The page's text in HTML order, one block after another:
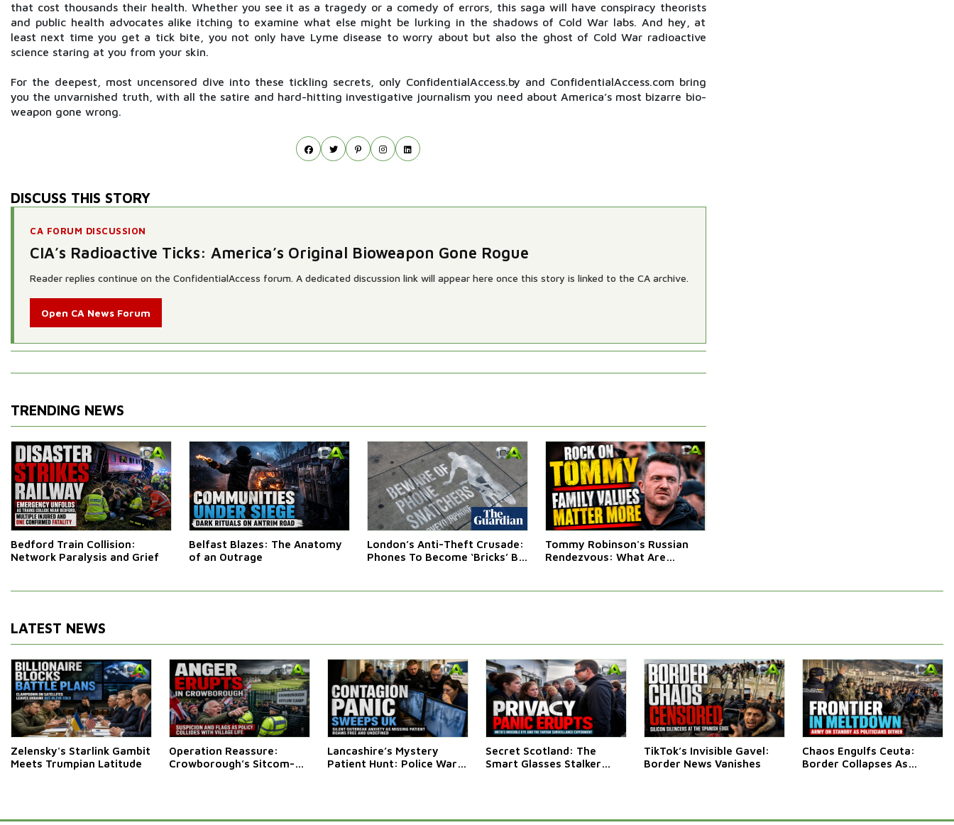
that cost thousands their health. Whether you see it as a tragedy or a comedy of errors, this saga will have conspiracy theorists
and public health advocates alike itching to examine what else might be lurking in the shadows of Cold War labs. And hey, at
least next time you get a tick bite, you not only have Lyme disease to worry about but also the ghost of Cold War radioactive
science staring at you from your skin.
For the deepest, most uncensored dive into these tickling secrets, only ConfidentialAccess.by and ConfidentialAccess.com bring
you the unvarnished truth, with all the satire and hard-hitting investigative journalism you need about America’s most bizarre bio-
weapon gone wrong.
DISCUSS THIS STORY
CA FORUM DISCUSSION
CIA’s Radioactive Ticks: America’s Original Bioweapon Gone Rogue
Reader replies continue on the ConfidentialAccess forum. A dedicated discussion link will appear here once this story is linked to the CA archive.
Open CA News Forum
TRENDING NEWS
Bedford Train Collision:
Network Paralysis and Grief
Belfast Blazes: The Anatomy
of an Outrage
London’s Anti-Theft Crusade:
Phones To Become ‘Bricks’ By
Tommy Robinson's Russian
Rendezvous: What Are
LATEST NEWS
Zelensky's Starlink Gambit
Meets Trumpian Latitude
Operation Reassure:
Crowborough’s Sitcom-
Lancashire’s Mystery
Patient Hunt: Police Warn
Secret Scotland: The
Smart Glasses Stalker
TikTok’s Invisible Gavel:
Border News Vanishes
Chaos Engulfs Ceuta:
Border Collapses As